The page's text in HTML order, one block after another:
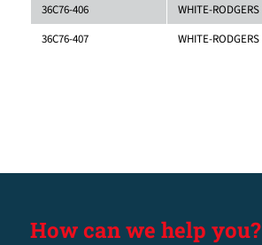
36C76-406
WHITE-RODGERS
36C76-407
WHITE-RODGERS
How can we help you?